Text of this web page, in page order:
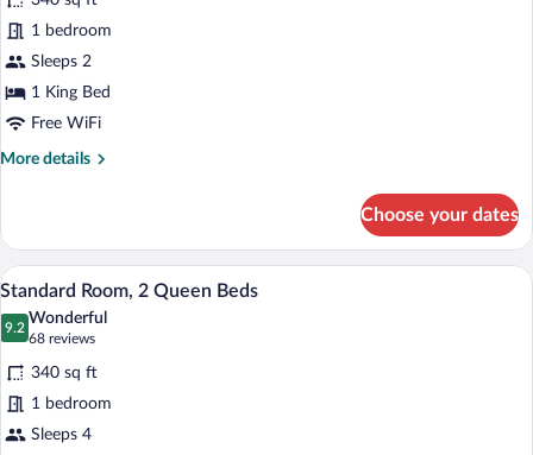
In
Shower)
Standard
Room,
1
King
Bed
(Walk
1 bedroom
Sleeps 2
1 King Bed
Free WiFi
More details
More
Room,
King
(Walk
Shower)
Choose your dates
View
photos
for
Standard
Room,
2
A hotel room with two beds, a
20
Standard Room, 2 Queen Beds
9.2
9.2 out of 10
Wonderful
68 reviews
(68
reviews)
340 sq ft
1 bedroom
Sleeps 4